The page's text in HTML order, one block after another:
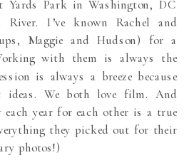
Yards Park in Washington, DC
River. I’ve known Rachel and
Maggie and Hudson) for a
with them is always the
is always a breeze because
ideas. We both love film. And
each year for each other is a true
they picked out for their
photos!)